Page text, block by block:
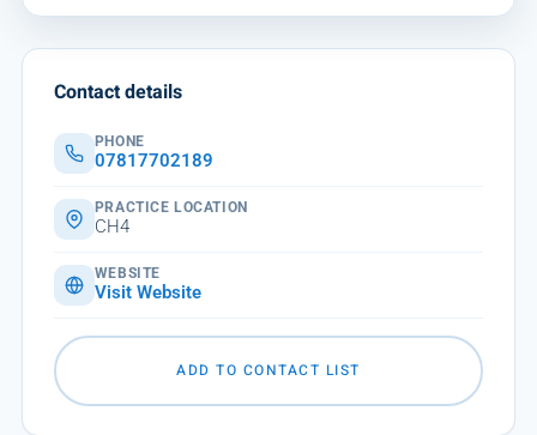
Contact details
PHONE
07817702189
PRACTICE LOCATION
CH4
WEBSITE
Visit Website
ADD TO CONTACT LIST